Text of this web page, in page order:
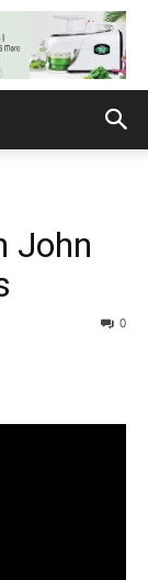
John
0